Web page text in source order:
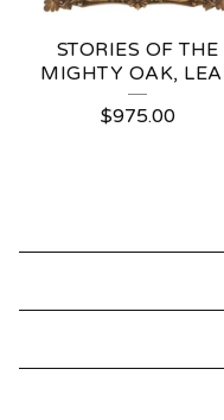
STORIES OF THE
MIGHTY OAK,
$975.00